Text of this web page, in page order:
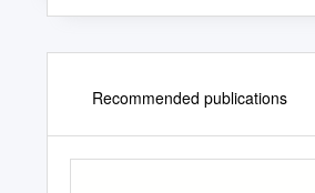
Recommended publications